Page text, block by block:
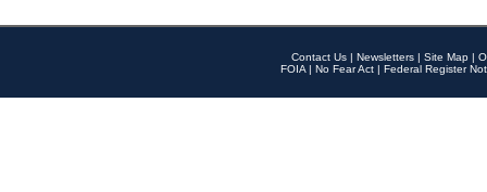
Contact Us | Newsletters | Site Map |
FOIA | No Fear Act | Federal Register